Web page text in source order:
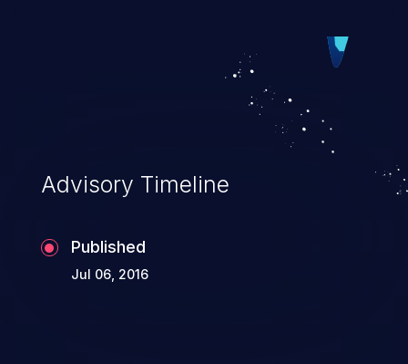
vulnerabilities and their high rate of
exploitation, it has remained in the OWASP
top 10 vulnerabilities for years.
Advisory Timeline
Published
Jul 06, 2016